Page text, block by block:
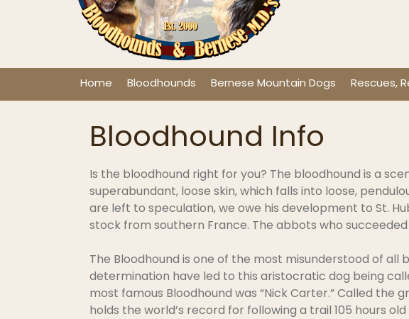
Home Bloodhounds Bernese Mountain Dogs Rescues,
Bloodhound Info
Is the bloodhound right for you? The bloodhound is a
superabundant, loose skin, which falls into loose,
are left to speculation, we owe his development to St.
stock from southern France. The abbots who
The Bloodhound is one of the most misunderstood of
determination have led to this aristocratic dog being
most famous Bloodhound was “Nick Carter.” Called
holds the world’s record for following a trail 105 hours